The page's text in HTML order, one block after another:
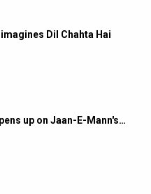
Dil Chahta Hai
up on Jaan-E-Mann's…